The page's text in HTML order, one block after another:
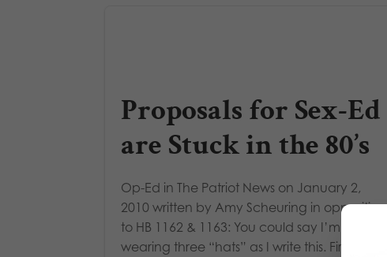
Proposals for Sex-Ed
are Stuck in the 80’s
Op-Ed in The Patriot News on January 2,
2010 written by Amy Scheuring in opposition
to HB 1162 & 1163: You could say I’m
wearing three “hats” as I write this. First, I’m a